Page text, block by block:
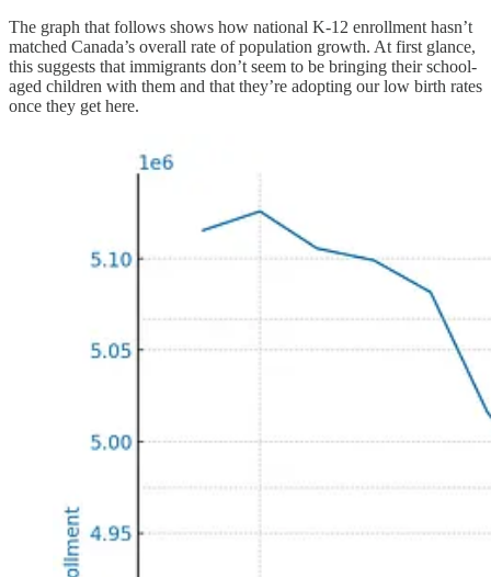
The graph that follows shows how national K-12 enrollment hasn’t
matched Canada’s overall rate of population growth. At first glance,
this suggests that immigrants don’t seem to be bringing their school-
aged children with them and that they’re adopting our low birth rates
once they get here.